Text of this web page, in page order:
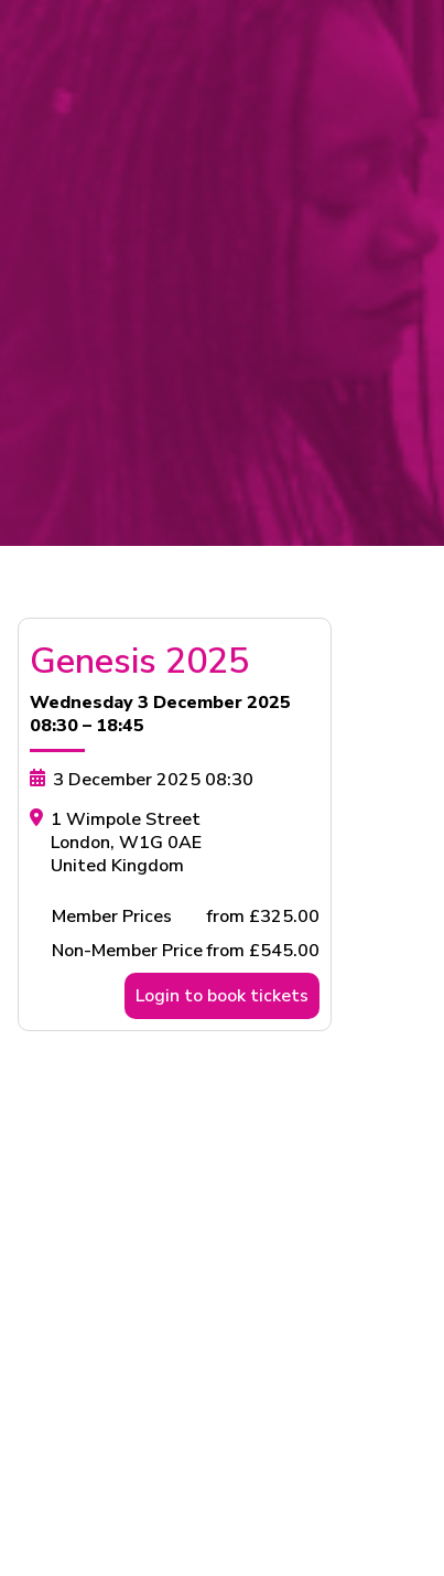
Genesis 2025
Wednesday 3 December 2025
08:30 – 18:45
3 December 2025 08:30
1 Wimpole Street
London, W1G 0AE
United Kingdom
Member Prices
from £325.00
Non-Member Pricefrom £545.00
Login to book tickets